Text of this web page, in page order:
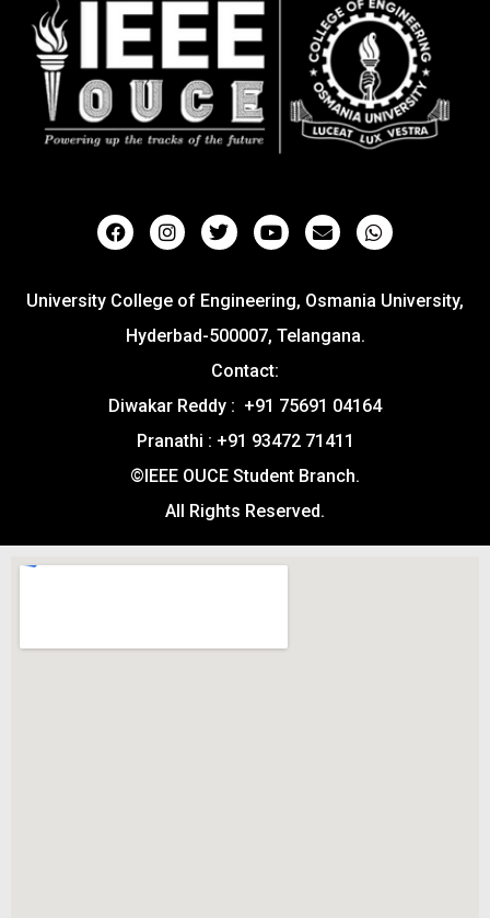
University College of Engineering, Osmania University,
Hyderbad-500007, Telangana.
Contact:
Diwakar Reddy : +91 75691 04164
Pranathi : +91 93472 71411
©IEEE OUCE Student Branch.
All Rights Reserved.